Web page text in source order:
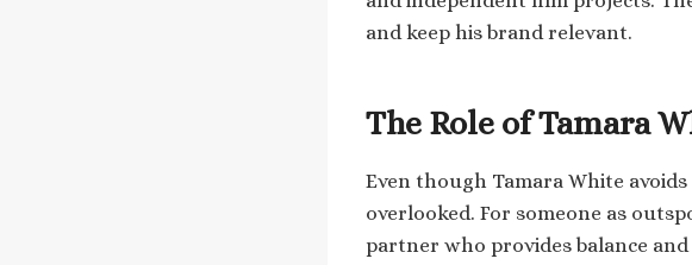
and keep his brand relevant.
The Role of Tamara
Even though Tamara White
overlooked. For someone as
partner who provides balance and